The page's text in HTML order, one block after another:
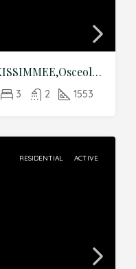
4536 OCHOS RIOS PLACE,KISSIMMEE,Osceola,Residential
3 2 1553
RESIDENTIAL ACTIVE